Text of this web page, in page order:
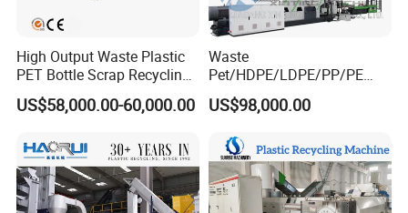
High Output Waste Plastic
PET Bottle Scrap Recycling
Crushing Line Washing
Machine
US$58,000.00-60,000.00
Waste
Pet/HDPE/LDPE/PP/PE
Bottles Films Woven Bags
Plastic Recycling
ulation/Flakes Scrap
Crushing
Washing/Squeezing
Shredder Machine
US$98,000.00